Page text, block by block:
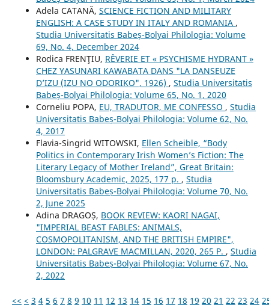
Adela CATANĂ, SCIENCE FICTION AND MILITARY
ENGLISH: A CASE STUDY IN ITALY AND ROMANIA ,
Studia Universitatis Babeș-Bolyai Philologia: Volume
69, No. 4, December 2024
Rodica FRENŢIU, RÊVERIE ET « PSYCHISME HYDRANT »
CHEZ YASUNARI KAWABATA DANS "LA DANSEUZE
D’IZU (IZU NO ODORIKO", 1926) , Studia Universitatis
Babeș-Bolyai Philologia: Volume 65, No. 1, 2020
Corneliu POPA, EU, TRADUTOR, ME CONFESSO , Studia
Universitatis Babeș-Bolyai Philologia: Volume 62, No.
4, 2017
Flavia-Singrid WITOWSKI, Ellen Scheible, “Body
Politics in Contemporary Irish Women’s Fiction: The
Literary Legacy of Mother Ireland”, Great Britain:
Bloomsbury Academic, 2025, 177 p. , Studia
Universitatis Babeș-Bolyai Philologia: Volume 70, No.
2, June 2025
Adina DRAGOȘ, BOOK REVIEW: KAORI NAGAI,
"IMPERIAL BEAST FABLES: ANIMALS,
COSMOPOLITANISM, AND THE BRITISH EMPIRE",
LONDON: PALGRAVE MACMILLAN, 2020, 265 P. , Studia
Universitatis Babeș-Bolyai Philologia: Volume 67, No.
2, 2022
<< < 3 4 5 6 7 8 9 10 11 12 13 14 15 16 17 18 19 20 21 22 23 24